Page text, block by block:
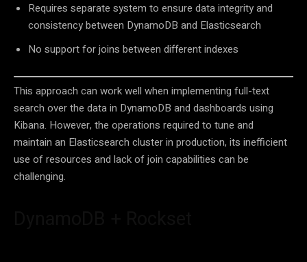
Requires separate system to ensure data integrity and
consistency between DynamoDB and Elasticsearch
No support for joins between different indexes
This approach can work well when implementing full-text
search over the data in DynamoDB and dashboards using
Kibana. However, the operations required to tune and
maintain an Elasticsearch cluster in production, its inefficient
use of resources and lack of join capabilities can be
challenging.